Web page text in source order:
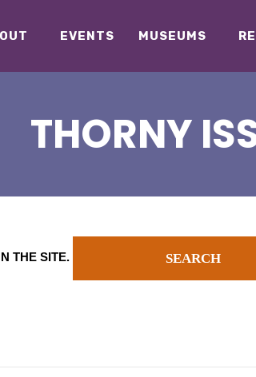
EVENTS MUSEUMS
THORNY
THE SITE. SEARCH